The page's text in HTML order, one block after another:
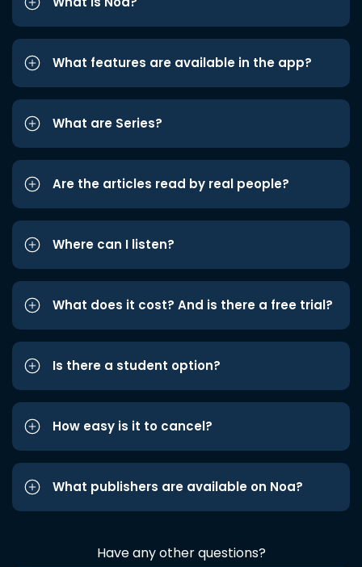
What features are available in the app?
What are Series?
Are the articles read by real people?
Where can I listen?
What does it cost? And is there a free trial?
Is there a student option?
How easy is it to cancel?
What publishers are available on Noa?
Have any other questions?